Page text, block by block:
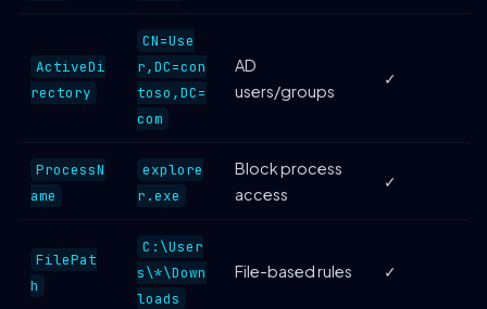
ActiveDi
rectory
CN=Use
r,DC=con
toso,DC=
com
AD
users/groups
✓
ProcessN
ame
explore
r.exe
Block process
access
✓
FilePat
h
C:\User
s\*\Down
loads
File-based rules ✓